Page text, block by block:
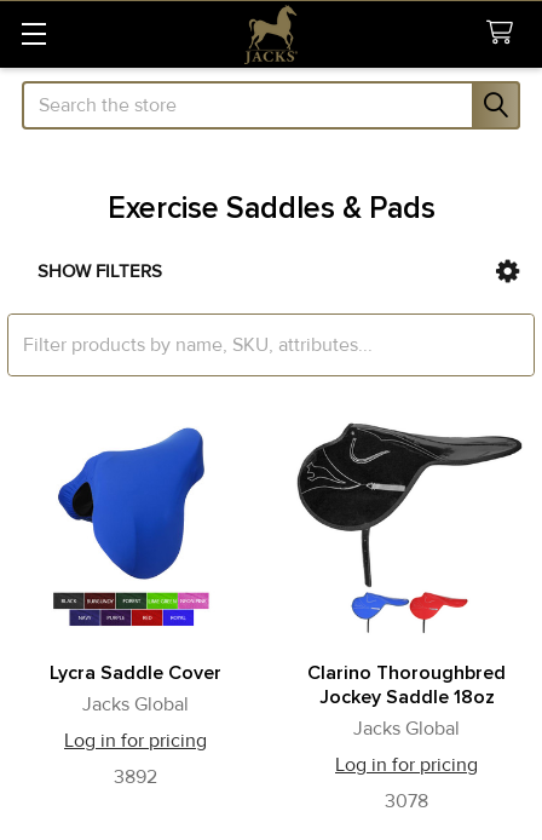
Search
Exercise Saddles & Pads
Sidebar
SHOW FILTERS
Lycra Saddle Cover
Jacks Global
Log in for pricing
3892
Clarino Thoroughbred
Jockey Saddle 18oz
Jacks Global
Log in for pricing
3078